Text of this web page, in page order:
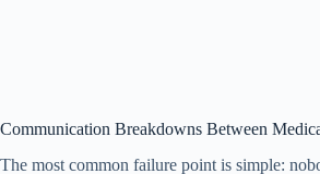
Communication Breakdowns Between
The most common failure point is simple: